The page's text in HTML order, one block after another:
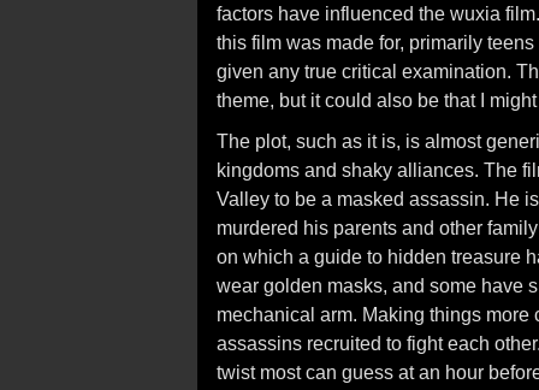
factors have influenced the wuxia
this film was made for, primarily
given any true critical examination.
theme, but it could also be that I
The plot, such as it is, is almost
kingdoms and shaky alliances. The
Valley to be a masked assassin. He
murdered his parents and other
on which a guide to hidden treasure
wear golden masks, and some have
mechanical arm. Making things
assassins recruited to fight each
twist most can guess at an hour